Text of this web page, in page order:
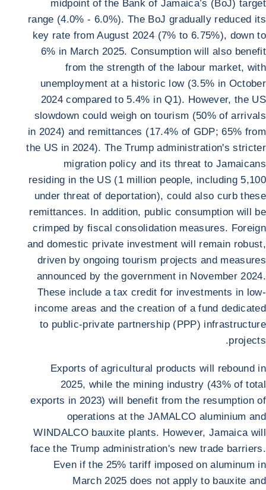
midpoint of the Bank of Jamaica’s (BoJ) target
range (4.0% - 6.0%). The BoJ gradually reduced its
key rate from August 2024 (7% to 6.75%), down to
6% in March 2025. Consumption will also benefit
from the strength of the labour market, with
unemployment at a historic low (3.5% in October
2024 compared to 5.4% in Q1). However, the US
slowdown could weigh on tourism (50% of arrivals
in 2024) and remittances (17.4% of GDP; 65% from
the US in 2024). The Trump administration's stricter
migration policy and its threat to Jamaicans
residing in the US (1 million people, including 5,100
under threat of deportation), could also curb these
remittances. In addition, public consumption will be
crimped by fiscal consolidation measures. Foreign
and domestic private investment will remain robust,
driven by ongoing tourism projects and measures
announced by the government in November 2024.
These include a tax credit for investments in low-
income areas and the creation of a fund dedicated
to public-private partnership (PPP) infrastructure
projects.
Exports of agricultural products will rebound in
2025, while the mining industry (43% of total
exports in 2023) will benefit from the resumption of
operations at the JAMALCO aluminium and
WINDALCO bauxite plants. However, Jamaica will
face the Trump administration's new trade barriers.
Even if the 25% tariff imposed on aluminum in
March 2025 does not apply to bauxite and